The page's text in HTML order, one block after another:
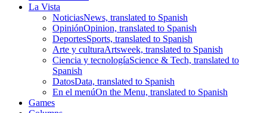
La Vista
NoticiasNews, translated to Spanish
OpiniónOpinion, translated to Spanish
DeportesSports, translated to Spanish
Arte y culturaArtsweek, translated to Spanish
Ciencia y tecnologíaScience & Tech, translated to
Spanish
DatosData, translated to Spanish
En el menúOn the Menu, translated to Spanish
Games